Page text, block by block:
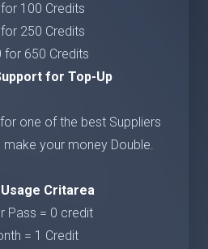
100 Credits
250 Credits
for 650 Credits
for Top-Up
one of the best Suppliers
make your money Double.
Critarea
Pass = 0 credit
= 1 Credit